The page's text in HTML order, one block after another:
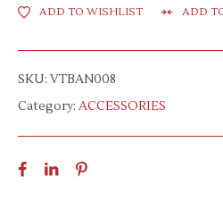
ADD TO WISHLIST ADD
SKU: VTBAN008
Category: ACCESSORIES